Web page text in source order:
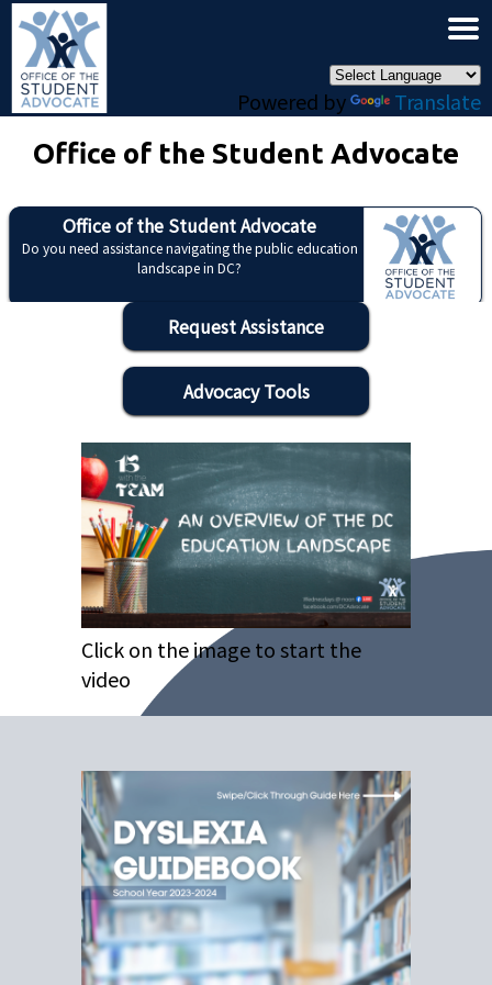
Skip to main content
Powered by Translate
×
Office of the Student Advocate
Office of the Student Advocate
Do you need assistance navigating the public education
landscape in DC?
Request Assistance
Advocacy Tools
Click on the image to start the
video